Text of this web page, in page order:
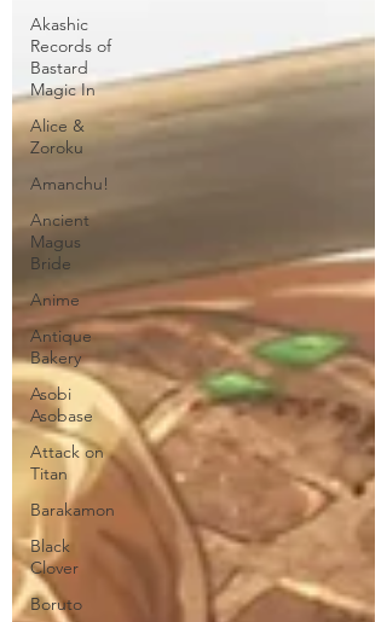
Akashic
Records of
Bastard
Magic In
Alice &
Zoroku
Amanchu!
Ancient
Magus
Bride
Anime
Antique
Bakery
Asobi
Asobase
Attack on
Titan
Barakamon
Black
Clover
Boruto